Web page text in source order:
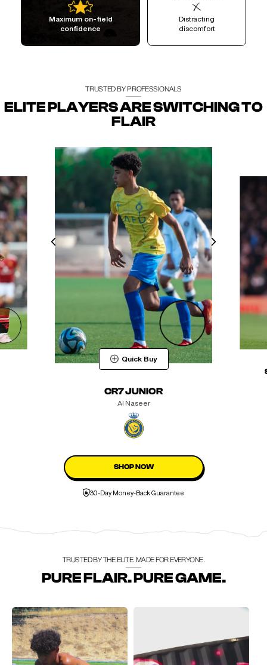
Maximum on-field
confidence
Distracting
discomfort
TRUSTED BY PROFESSIONALS
ELITE PLAYERS ARE SWITCHING TO
FLAIR
Quick Buy
CR7 JUNIOR
Al Naseer
SHOP NOW
30-Day Money-Back Guarantee
TRUSTED BY THE ELITE. MADE FOR EVERYONE.
PURE FLAIR. PURE GAME.